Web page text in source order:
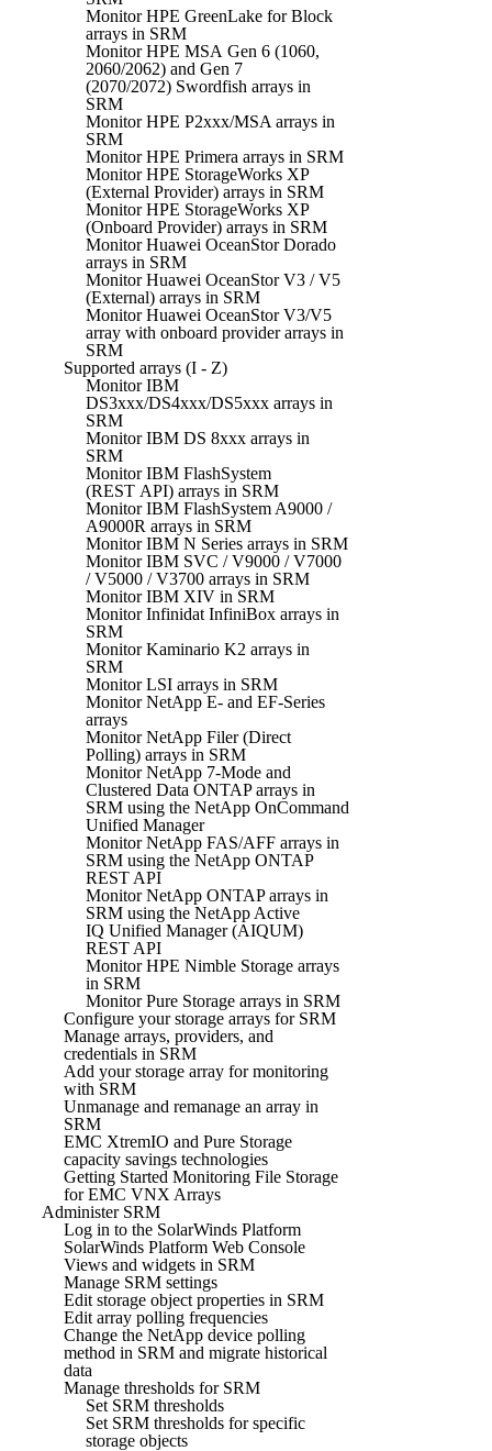
Monitor HPE GreenLake for Block
arrays in SRM
Monitor HPE MSA Gen 6 (1060,
2060/2062) and Gen 7
(2070/2072) Swordfish arrays in
SRM
Monitor HPE P2xxx/MSA arrays in
SRM
Monitor HPE Primera arrays in SRM
Monitor HPE StorageWorks XP
(External Provider) arrays in SRM
Monitor HPE StorageWorks XP
(Onboard Provider) arrays in SRM
Monitor Huawei OceanStor Dorado
arrays in SRM
Monitor Huawei OceanStor V3 / V5
(External) arrays in SRM
Monitor Huawei OceanStor V3/V5
array with onboard provider arrays in
SRM
Supported arrays (I - Z)
Monitor IBM
DS3xxx/DS4xxx/DS5xxx arrays in
SRM
Monitor IBM DS 8xxx arrays in
SRM
Monitor IBM FlashSystem
(REST API) arrays in SRM
Monitor IBM FlashSystem A9000 /
A9000R arrays in SRM
Monitor IBM N Series arrays in SRM
Monitor IBM SVC / V9000 / V7000
/ V5000 / V3700 arrays in SRM
Monitor IBM XIV in SRM
Monitor Infinidat InfiniBox arrays in
SRM
Monitor Kaminario K2 arrays in
SRM
Monitor LSI arrays in SRM
Monitor NetApp E- and EF-Series
arrays
Monitor NetApp Filer (Direct
Polling) arrays in SRM
Monitor NetApp 7-Mode and
Clustered Data ONTAP arrays in
SRM using the NetApp OnCommand
Unified Manager
Monitor NetApp FAS/AFF arrays in
SRM using the NetApp ONTAP
REST API
Monitor NetApp ONTAP arrays in
SRM using the NetApp Active
IQ Unified Manager (AIQUM)
REST API
Monitor HPE Nimble Storage arrays
in SRM
Monitor Pure Storage arrays in SRM
Configure your storage arrays for SRM
Manage arrays, providers, and
credentials in SRM
Add your storage array for monitoring
with SRM
Unmanage and remanage an array in
SRM
EMC XtremIO and Pure Storage
capacity savings technologies
Getting Started Monitoring File Storage
for EMC VNX Arrays
Administer SRM
Log in to the SolarWinds Platform
SolarWinds Platform Web Console
Views and widgets in SRM
Manage SRM settings
Edit storage object properties in SRM
Edit array polling frequencies
Change the NetApp device polling
method in SRM and migrate historical
data
Manage thresholds for SRM
Set SRM thresholds
Set SRM thresholds for specific
storage objects